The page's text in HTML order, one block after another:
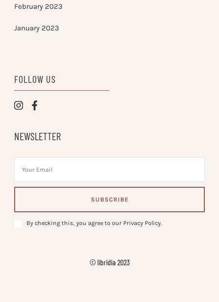
February 2023
January 2023
FOLLOW US
NEWSLETTER
By checking this, you agree to our Privacy Policy.
© libridia 2023